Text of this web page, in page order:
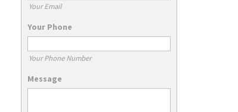
Your Email
Your Phone
Your Phone Number
Message